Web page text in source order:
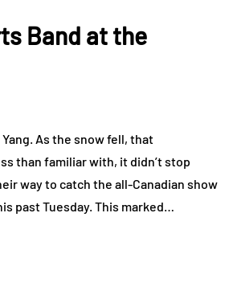
Band at the
As the snow fell, that
than familiar with, it didn’t stop
way to catch the all-Canadian show
past Tuesday. This marked…